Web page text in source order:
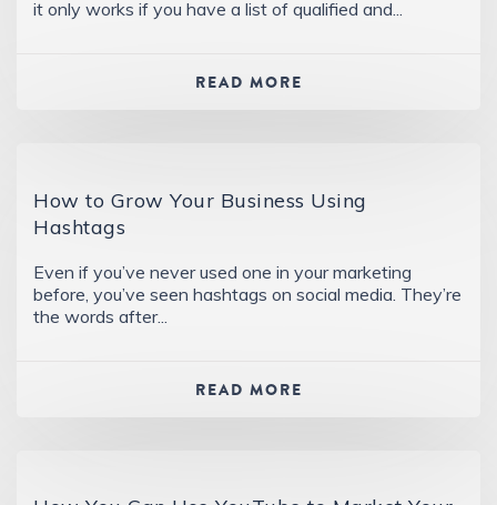
it only works if you have a list of qualified and...
READ MORE
How to Grow Your Business Using
Hashtags
Even if you’ve never used one in your marketing
before, you’ve seen hashtags on social media. They’re
the words after...
READ MORE